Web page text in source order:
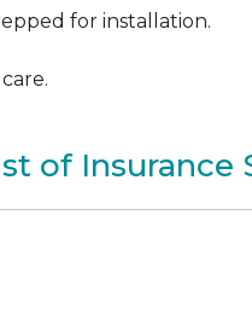
for installation.
of Insurance